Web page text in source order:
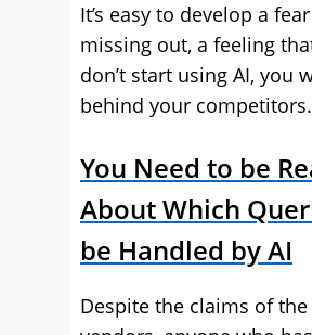
It’s easy to develop a
missing out, a feeling
don’t start using AI, you
behind your competitors.
You Need to be
About Which
be Handled by AI
Despite the claims of